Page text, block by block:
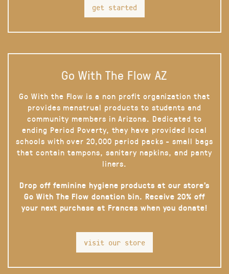
get started
Go With The Flow AZ
Go With the Flow is a non profit organization that
provides menstrual products to students and
community members in Arizona. Dedicated to
ending Period Poverty, they have provided local
schools with over 20,000 period packs - small bags
that contain tampons, sanitary napkins, and panty
liners.
Drop off feminine hygiene products at our store’s
Go With The Flow donation bin. Receive 20% off
your next purchase at Frances when you donate!
visit our store